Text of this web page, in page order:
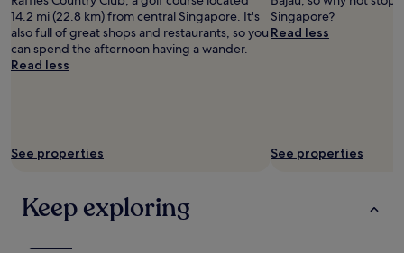
14.2 mi (22.8 km) from central Singapore. It's
also full of great shops and restaurants, so you
can spend the afternoon having a wander.
Read less
See properties
Singapore?
Read less
See properties
Keep exploring